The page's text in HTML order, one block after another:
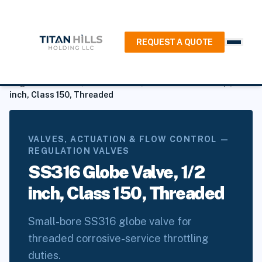
REQUEST A QUOTE
Regulation Valves / Globe Valves / SS316 Globe Valve, 1/2
inch, Class 150, Threaded
VALVES, ACTUATION & FLOW CONTROL —
REGULATION VALVES
SS316 Globe Valve, 1/2
inch, Class 150, Threaded
Small-bore SS316 globe valve for
threaded corrosive-service throttling
duties.